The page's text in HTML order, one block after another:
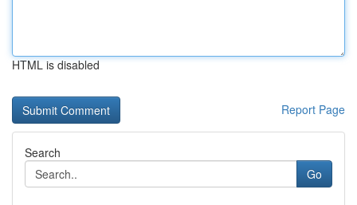
HTML is disabled
Report Page
Search
Go